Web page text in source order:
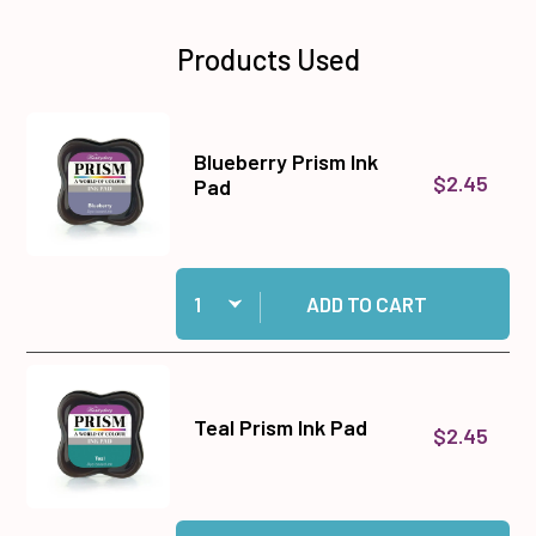
Products Used
Blueberry Prism Ink
Pad
$2.45
Quantity:
Add Blueberry Prism Ink Pad to cart
ADD TO CART
Teal Prism Ink Pad $2.45
Quantity:
Add Teal Prism Ink Pad to cart